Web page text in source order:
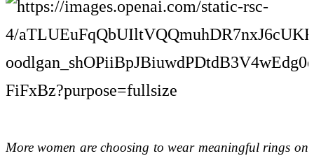
More women are choosing to wear meaningful rings on